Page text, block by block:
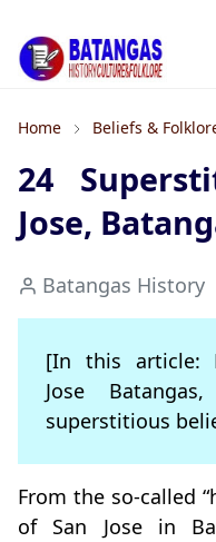
Home Beliefs &
24
Jose,
Batangas History
[In this article:
Jose
superstitious
From the so-called
of San Jose in